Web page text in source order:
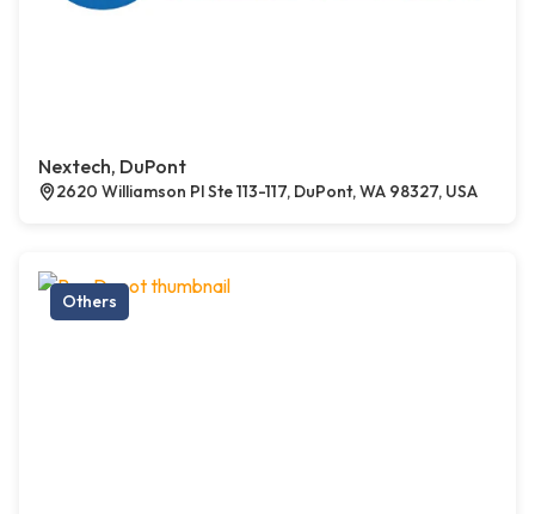
Nextech, DuPont
2620 Williamson Pl Ste 113-117, DuPont, WA 98327, USA
Others